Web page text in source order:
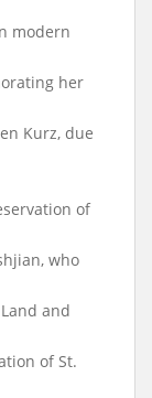
modern
her
Kurz, due
of
who
and
of St.